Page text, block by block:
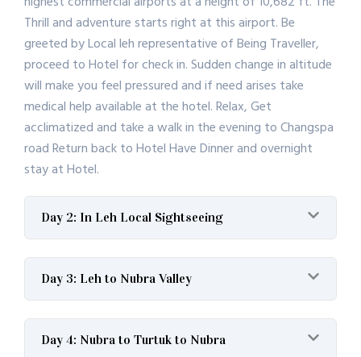
Thrill and adventure starts right at this airport. Be
greeted by Local leh representative of Being Traveller,
proceed to Hotel for check in. Sudden change in altitude
will make you feel pressured and if need arises take
medical help available at the hotel. Relax, Get
acclimatized and take a walk in the evening to Changspa
road Return back to Hotel Have Dinner and overnight
stay at Hotel.
Day 2: In Leh Local Sightseeing
Day 3: Leh to Nubra Valley
Day 4: Nubra to Turtuk to Nubra